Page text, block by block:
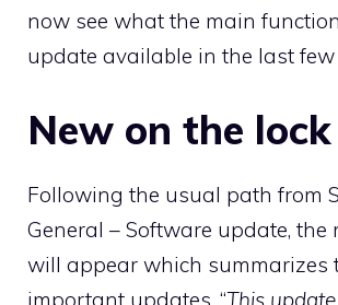
now see what the main
update available in the last few
New on the lock
Following the usual path from
General – Software update, the
will appear which summarizes
important updates. “This